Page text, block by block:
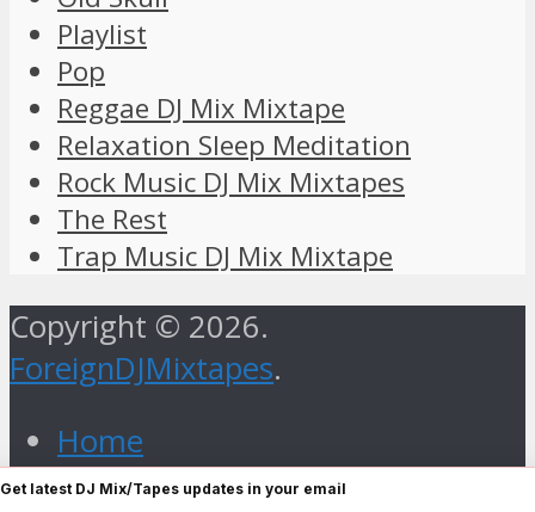
Playlist
Pop
Reggae DJ Mix Mixtape
Relaxation Sleep Meditation
Rock Music DJ Mix Mixtapes
The Rest
Trap Music DJ Mix Mixtape
Copyright © 2026.
ForeignDJMixtapes.
Home
Foreign Gospel Music DJ Mix
Get latest DJ Mix/Tapes updates in your email